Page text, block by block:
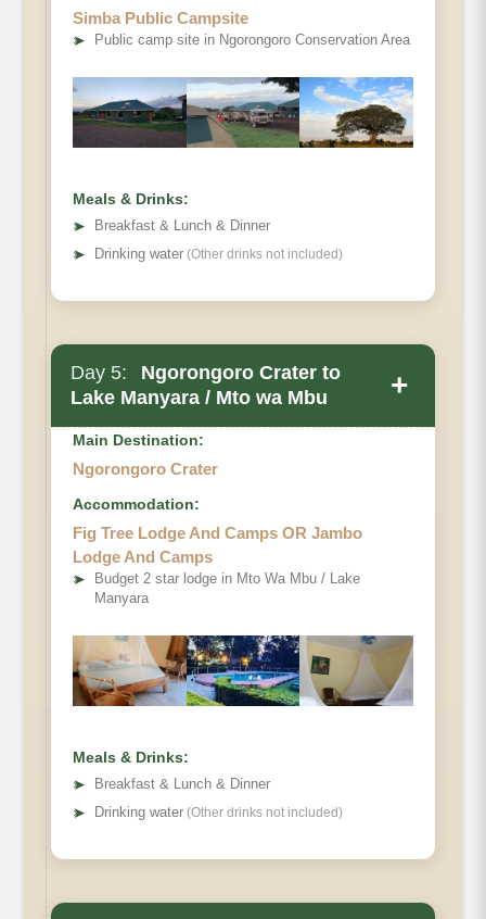
Simba Public Campsite
➤ Public camp site in Ngorongoro Conservation Area
Meals & Drinks:
➤
Breakfast & Lunch & Dinner
➤ Drinking water (Other drinks not included)
Day 5:
Ngorongoro Crater to
Lake Manyara / Mto wa Mbu
+
Main Destination:
Ngorongoro Crater
Accommodation:
Fig Tree Lodge And Camps OR Jambo
Lodge And Camps
➤
Budget 2 star lodge in Mto Wa Mbu / Lake
Manyara
Meals & Drinks:
➤
Breakfast & Lunch & Dinner
➤ Drinking water (Other drinks not included)